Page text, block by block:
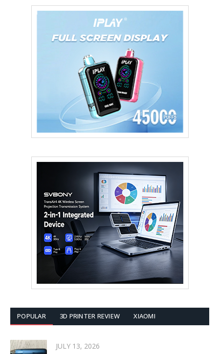
POPULAR 3D PRINTER REVIEW XIAOMI
JULY 13, 2026